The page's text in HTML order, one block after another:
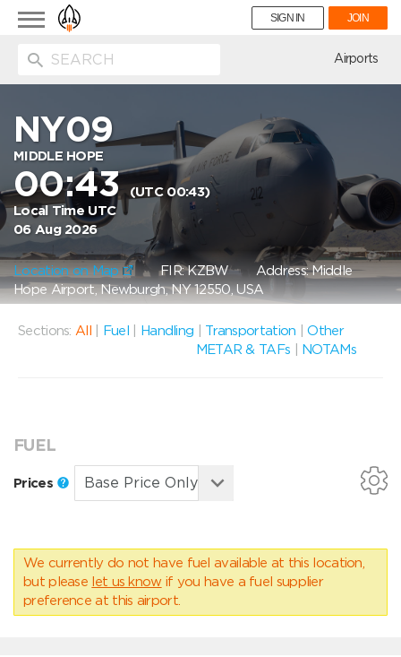
Toggle
navigation
SIGN IN JOIN
Airports
NY09
MIDDLE HOPE
00:43(UTC 00:43)
Local Time UTC
06 Aug 2026
Location on Map FIR: KZBWAddress: Middle
Hope Airport, Newburgh, NY 12550, USA
Sections: All Fuel Handling Transportation |Other
METAR & TAFs
NOTAMs
FUEL
Prices
We currently do not have fuel available at this location,
but please let us know if you have a fuel supplier
preference at this airport.